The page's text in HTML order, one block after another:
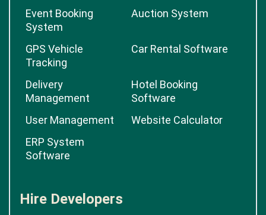
Event Booking
System
Auction System
GPS Vehicle
Tracking
Car Rental Software
Delivery
Management
Hotel Booking
Software
User Management
Website Calculator
ERP System
Software
Hire Developers